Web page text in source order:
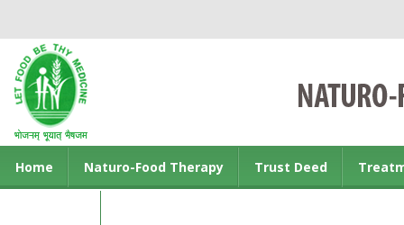
Home Naturo-Food Therapy Trust Deed